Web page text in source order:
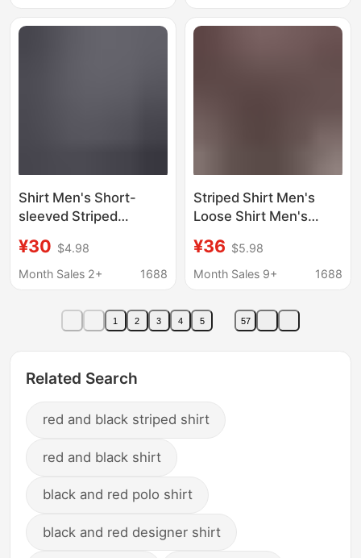
Shirt for Men
Top
Shirt Men's Short-
sleeved Striped
Fashion Men's Short-
sleeved Shirt 2023
Fashionable Slim-fit
Top Men's
¥30 $4.98
Month Sales 2+
1688
Striped Shirt Men's
Loose Shirt Men's
Jacket ins Casual
Handsome Top Spring
Men's
¥36 $5.98
Month Sales 9+
1688
1 2 3 4 5 57
Related Search
red and black striped shirt
red and black shirt
black and red polo shirt
black and red designer shirt